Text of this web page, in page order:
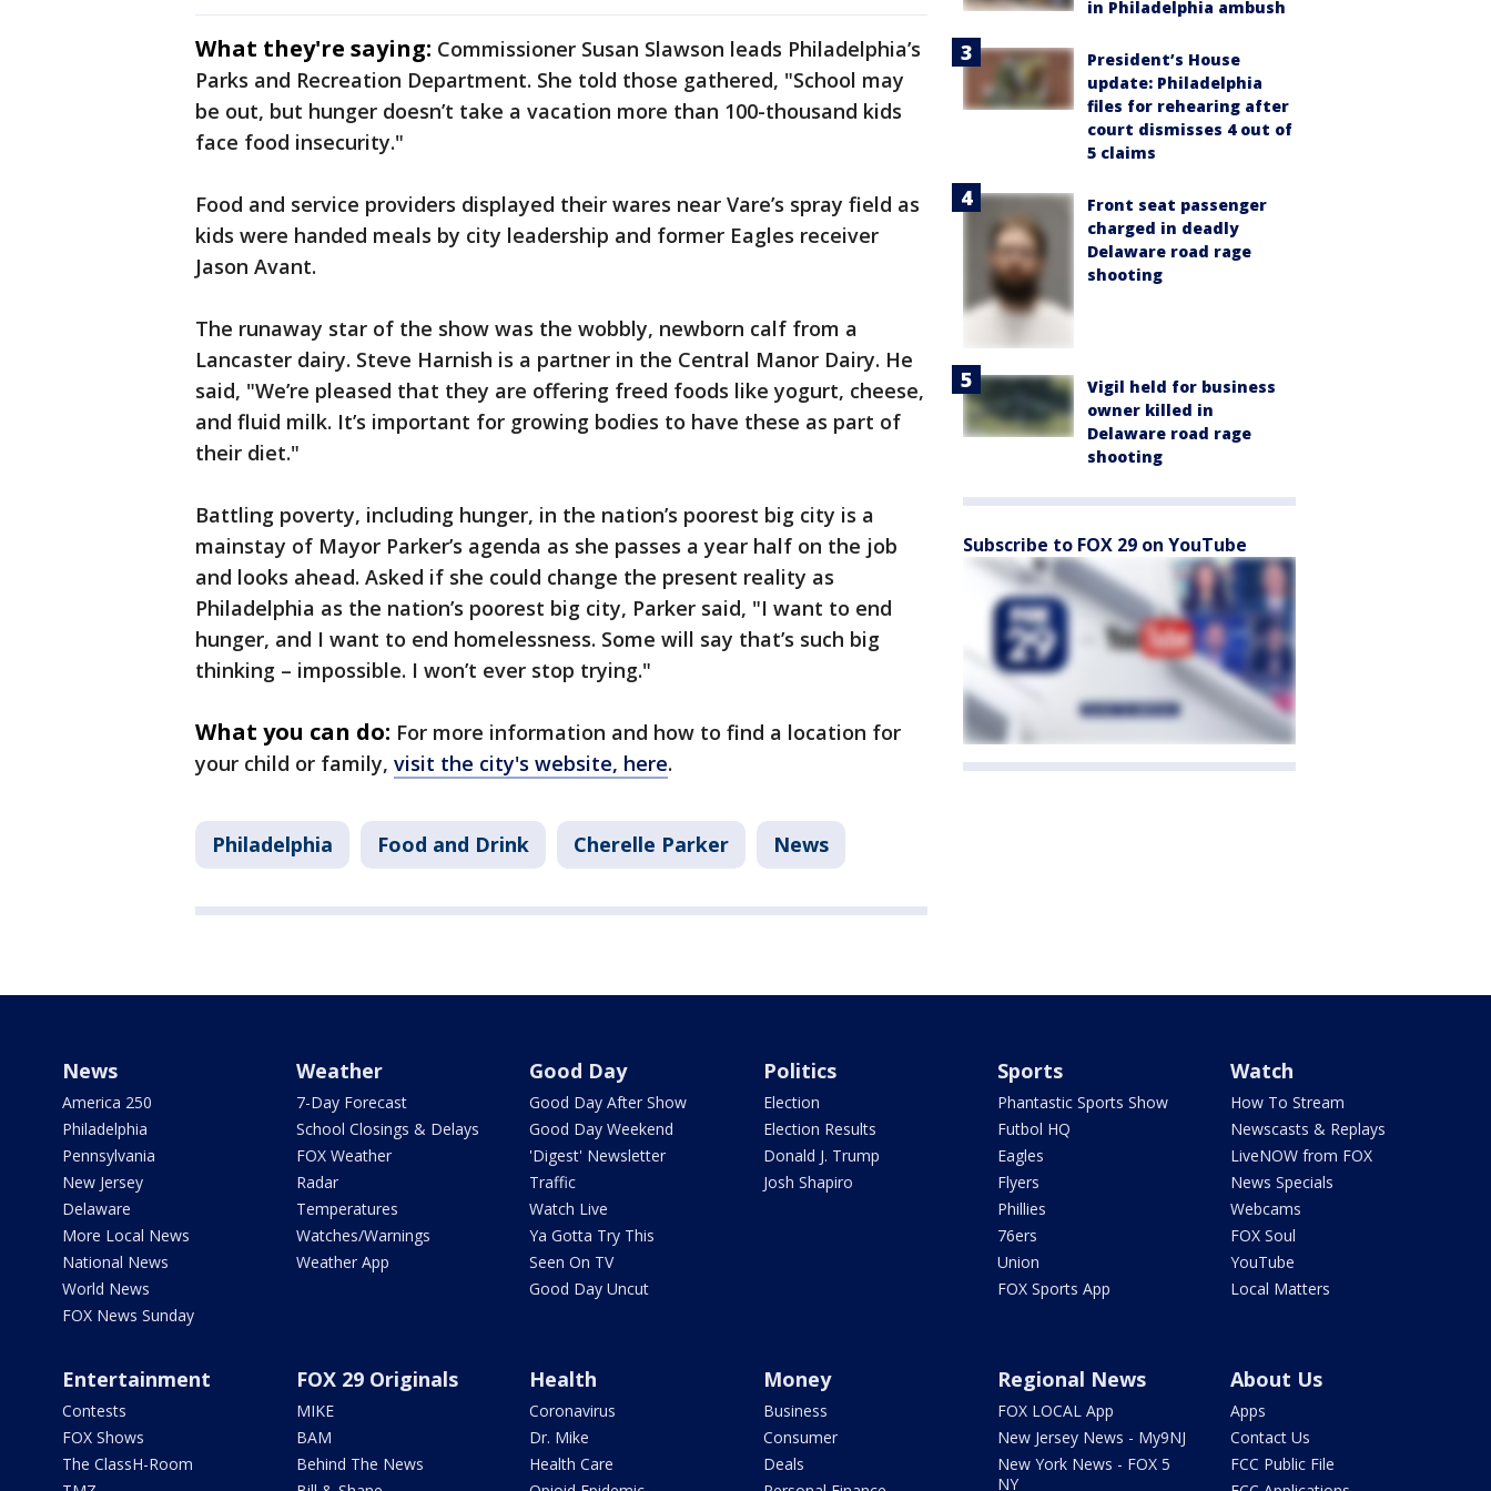
What they're saying: Commissioner Susan Slawson leads Philadelphia’s
Parks and Recreation Department. She told those gathered, "School may
be out, but hunger doesn’t take a vacation more than 100-thousand kids
face food insecurity."
Food and service providers displayed their wares near Vare’s spray field as
kids were handed meals by city leadership and former Eagles receiver
Jason Avant.
The runaway star of the show was the wobbly, newborn calf from a
Lancaster dairy. Steve Harnish is a partner in the Central Manor Dairy. He
said, "We’re pleased that they are offering freed foods like yogurt, cheese,
and fluid milk. It’s important for growing bodies to have these as part of
their diet."
Battling poverty, including hunger, in the nation’s poorest big city is a
mainstay of Mayor Parker’s agenda as she passes a year half on the job
and looks ahead. Asked if she could change the present reality as
Philadelphia as the nation’s poorest big city, Parker said, "I want to end
hunger, and I want to end homelessness. Some will say that’s such big
thinking – impossible. I won’t ever stop trying."
What you can do: For more information and how to find a location for
your child or family, visit the city's website, here.
Philadelphia Food and Drink Cherelle Parker News
in Philadelphia ambush
President’s House
update: Philadelphia
files for rehearing after
court dismisses 4 out of
5 claims
Front seat passenger
charged in deadly
Delaware road rage
shooting
Vigil held for business
owner killed in
Delaware road rage
shooting
Subscribe to FOX 29 on YouTube
News
America 250
Philadelphia
Pennsylvania
New Jersey
Delaware
More Local News
National News
World News
FOX News Sunday
Weather
7-Day Forecast
School Closings & Delays
FOX Weather
Radar
Temperatures
Watches/Warnings
Weather App
Good Day
Good Day After Show
Good Day Weekend
'Digest' Newsletter
Traffic
Watch Live
Ya Gotta Try This
Seen On TV
Good Day Uncut
Politics
Election
Election Results
Donald J. Trump
Josh Shapiro
Sports
Phantastic Sports Show
Futbol HQ
Eagles
Flyers
Phillies
76ers
Union
FOX Sports App
Watch
How To Stream
Newscasts & Replays
LiveNOW from FOX
News Specials
Webcams
FOX Soul
YouTube
Local Matters
Entertainment
Contests
FOX Shows
The ClassH-Room
FOX 29 Originals
MIKE
BAM
Behind The News
Health
Coronavirus
Dr. Mike
Health Care
Money
Business
Consumer
Deals
Regional News
FOX LOCAL App
New Jersey News - My9NJ
New York News - FOX 5
NY
About Us
Apps
Contact Us
FCC Public File